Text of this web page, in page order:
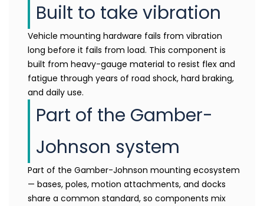
Built to take vibration
Vehicle mounting hardware fails from vibration
long before it fails from load. This component is
built from heavy-gauge material to resist flex and
fatigue through years of road shock, hard braking,
and daily use.
Part of the Gamber-
Johnson system
Part of the Gamber-Johnson mounting ecosystem
— bases, poles, motion attachments, and docks
share a common standard, so components mix